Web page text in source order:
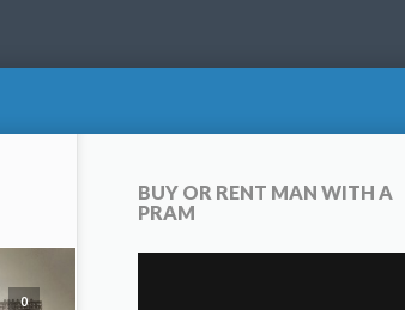
0
BUY OR RENT MAN WITH A
PRAM